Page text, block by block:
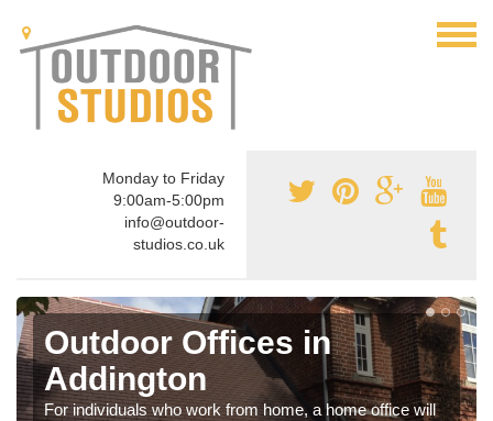
Monday to Friday
9:00am-5:00pm
info@outdoor-
studios.co.uk
Outdoor Offices in
Addington
For individuals who work from home, a home office will